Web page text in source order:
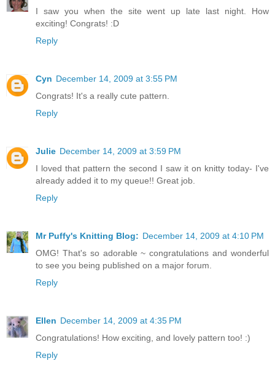
I saw you when the site went up late last night. How
exciting! Congrats! :D
Reply
Cyn December 14, 2009 at 3:55 PM
Congrats! It's a really cute pattern.
Reply
Julie December 14, 2009 at 3:59 PM
I loved that pattern the second I saw it on knitty today- I've
already added it to my queue!! Great job.
Reply
Mr Puffy's Knitting Blog: December 14, 2009 at 4:10 PM
OMG! That's so adorable ~ congratulations and wonderful
to see you being published on a major forum.
Reply
Ellen December 14, 2009 at 4:35 PM
Congratulations! How exciting, and lovely pattern too! :)
Reply